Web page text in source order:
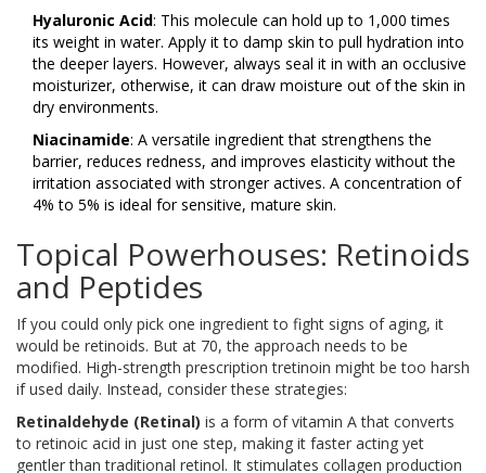
Hyaluronic Acid: This molecule can hold up to 1,000 times
its weight in water. Apply it to damp skin to pull hydration into
the deeper layers. However, always seal it in with an occlusive
moisturizer, otherwise, it can draw moisture out of the skin in
dry environments.
Niacinamide: A versatile ingredient that strengthens the
barrier, reduces redness, and improves elasticity without the
irritation associated with stronger actives. A concentration of
4% to 5% is ideal for sensitive, mature skin.
Topical Powerhouses: Retinoids
and Peptides
If you could only pick one ingredient to fight signs of aging, it
would be retinoids. But at 70, the approach needs to be
modified. High-strength prescription tretinoin might be too harsh
if used daily. Instead, consider these strategies:
Retinaldehyde (Retinal) is a form of vitamin A that converts
to retinoic acid in just one step, making it faster acting yet
gentler than traditional retinol. It stimulates collagen production